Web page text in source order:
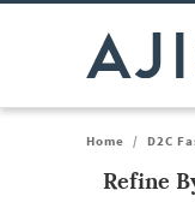
Home / D2C
Refine